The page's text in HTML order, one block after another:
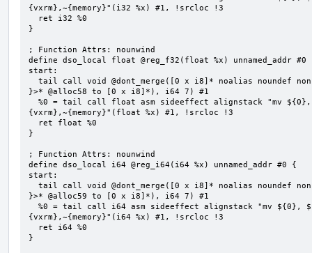
{vxrm},~{memory}"(i32 %x) #1, !srcloc !3
}
; Function Attrs: nounwind
define dso_local float @reg_f32(float %x) unnamed_addr #0
start:
}>* @alloc58 to [0 x i8]*), i64 7) #1
{vxrm},~{memory}"(float %x) #1, !srcloc !3
}
; Function Attrs: nounwind
define dso_local i64 @reg_i64(i64 %x) unnamed_addr #0 {
start:
}>* @alloc59 to [0 x i8]*), i64 7) #1
{vxrm},~{memory}"(i64 %x) #1, !srcloc !3
}